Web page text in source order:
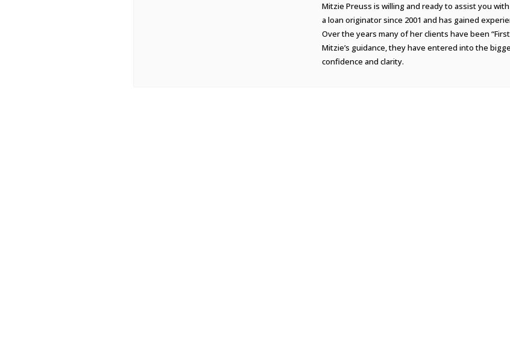
Mitzie Preuss is willing and ready to assist you
a loan originator since 2001 and has gained
Over the years many of her clients have been
Mitzie’s guidance, they have entered into the
confidence and clarity.